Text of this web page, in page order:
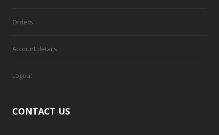
Orders
Account details
Logout
CONTACT US